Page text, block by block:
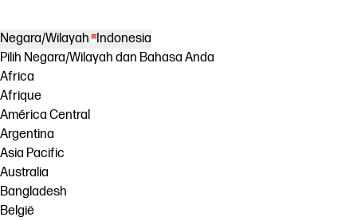
Negara/Wilayah Indonesia
Pilih Negara/Wilayah dan Bahasa Anda
Africa
Afrique
América Central
Argentina
Asia Pacific
Australia
Bangladesh
België